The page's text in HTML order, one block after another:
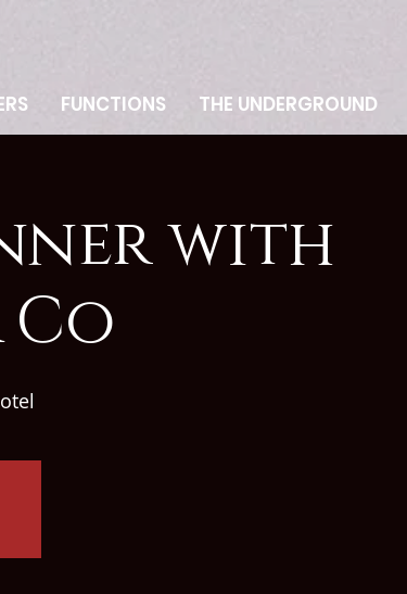
FUNCTIONS THE UNDERGROUND
with
Co